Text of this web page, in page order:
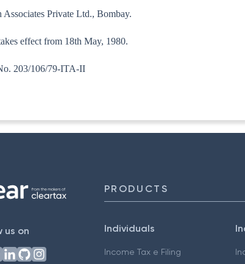
Associates Private Ltd., Bombay.
effect from 18th May, 1980.
F. No. 203/106/79-ITA-II
us on
PRODUCTS
Individuals
Income Tax e Filing